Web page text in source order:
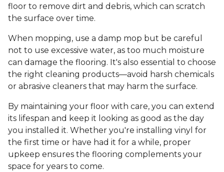
floor to remove dirt and debris, which can scratch
the surface over time.
When mopping, use a damp mop but be careful
not to use excessive water, as too much moisture
can damage the flooring. It's also essential to choose
the right cleaning products—avoid harsh chemicals
or abrasive cleaners that may harm the surface.
By maintaining your floor with care, you can extend
its lifespan and keep it looking as good as the day
you installed it. Whether you're installing vinyl for
the first time or have had it for a while, proper
upkeep ensures the flooring complements your
space for years to come.